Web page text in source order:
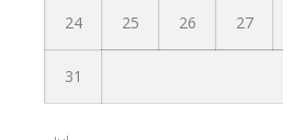
24 25 26 27
31